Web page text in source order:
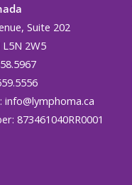
Suite 202
L5N 2W5
info@lymphoma.ca
873461040RR0001